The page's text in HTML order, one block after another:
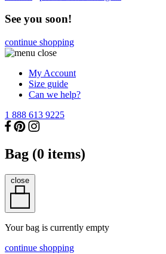
See you soon!
continue shopping
My Account
Size guide
Can we help?
1 888 613 9225
Bag (0 items)
close
Your bag is currently empty
continue shopping